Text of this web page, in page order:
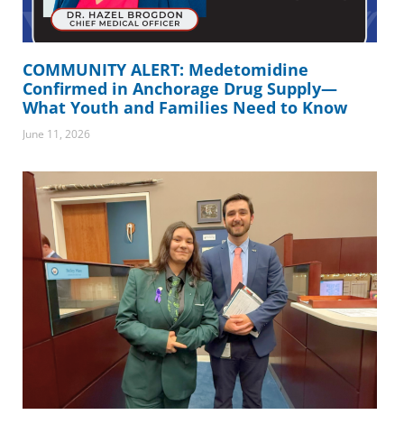
COMMUNITY ALERT: Medetomidine
Confirmed in Anchorage Drug Supply—
What Youth and Families Need to Know
June 11, 2026